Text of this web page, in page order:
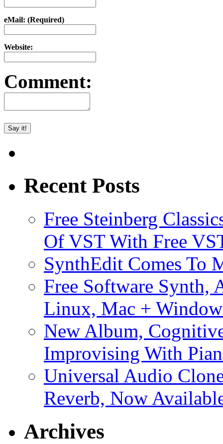
eMail: (Required)
Website:
Comment:
Recent Posts
Free Steinberg
Of VST With Free
SynthEdit Comes To
Free Software Synth,
Linux, Mac +
New Album,
Improvising With
Universal Audio
Reverb, Now
Archives